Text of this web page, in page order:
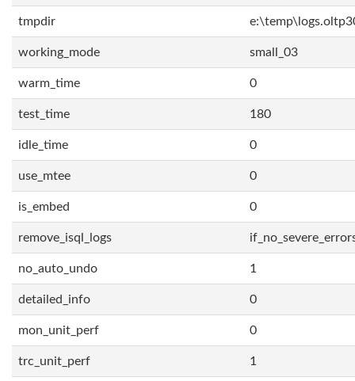
tmpdir
working_mode small_03
warm_time 0
test_time 180
idle_time 0
use_mtee 0
is_embed 0
remove_isql_logs
no_auto_undo 1
detailed_info 0
mon_unit_perf 0
trc_unit_perf 1